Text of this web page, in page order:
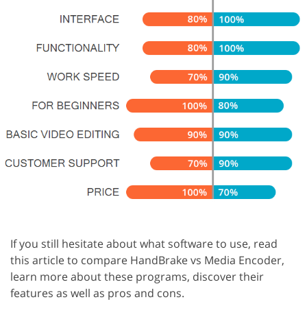
If you still hesitate about what software to use, read
this article to compare HandBrake vs Media Encoder,
learn more about these programs, discover their
features as well as pros and cons.